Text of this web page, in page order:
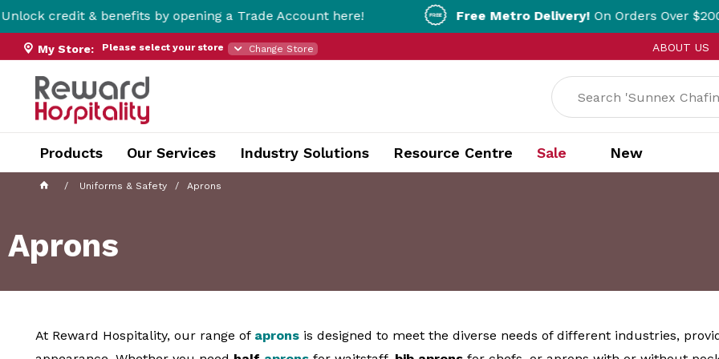
& benefits by opening a Trade Account here! Free Metro Delivery!On Orders Over $200!* T&Cs
ABOUT US
My Store: Please select your store Change Store
Products Our Services Industry Solutions Resource Centre Sale New
Uniforms & Safety Aprons
Aprons
At Reward Hospitality, our range of aprons is designed to meet the diverse needs of different industries,